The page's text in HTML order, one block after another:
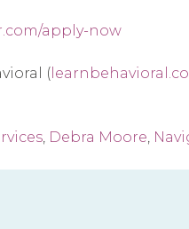
apply-now
(
Debra Moore